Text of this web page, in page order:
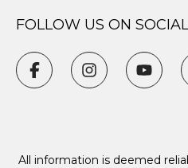
FOLLOW US ON
All information is deemed